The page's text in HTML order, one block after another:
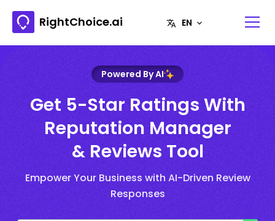
RightChoice.ai
Powered By AI
Get 5-Star Ratings With
Reputation Manager
& Reviews Tool
Empower Your Business with AI-Driven Review
Responses